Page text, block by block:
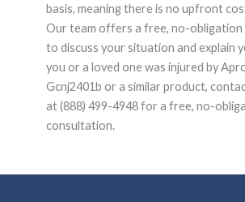
basis, meaning there is no upfront
Our team offers a free, no-
to discuss your situation and explain
you or a loved one was injured by
Gcnj2401b or a similar product,
at (888) 499-4948 for a free, no-
consultation.